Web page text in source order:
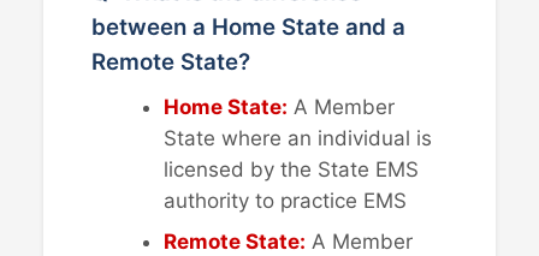
between a Home State and a
Remote State?
Home State: A Member
State where an individual is
licensed by the State EMS
authority to practice EMS
Remote State: A Member